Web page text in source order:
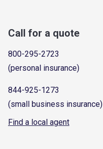
Call for a quote
800-295-2723
(personal insurance)
844-925-1273
(small business insurance)
Find a local agent